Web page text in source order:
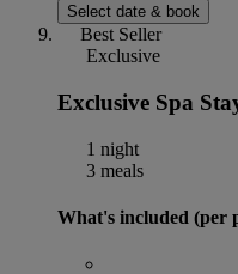
Select date & book
Best Seller
Exclusive
Exclusive Spa
1 night
3 meals
What's included (per